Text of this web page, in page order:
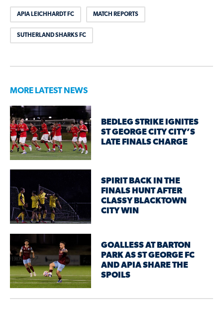
APIA LEICHHARDT FC MATCH REPORTS
SUTHERLAND SHARKS FC
MORE LATEST NEWS
BEDLEG STRIKE IGNITES
ST GEORGE CITY CITY’S
LATE FINALS CHARGE
SPIRIT BACK IN THE
FINALS HUNT AFTER
CLASSY BLACKTOWN
CITY WIN
GOALLESS AT BARTON
PARK AS ST GEORGE FC
AND APIA SHARE THE
SPOILS